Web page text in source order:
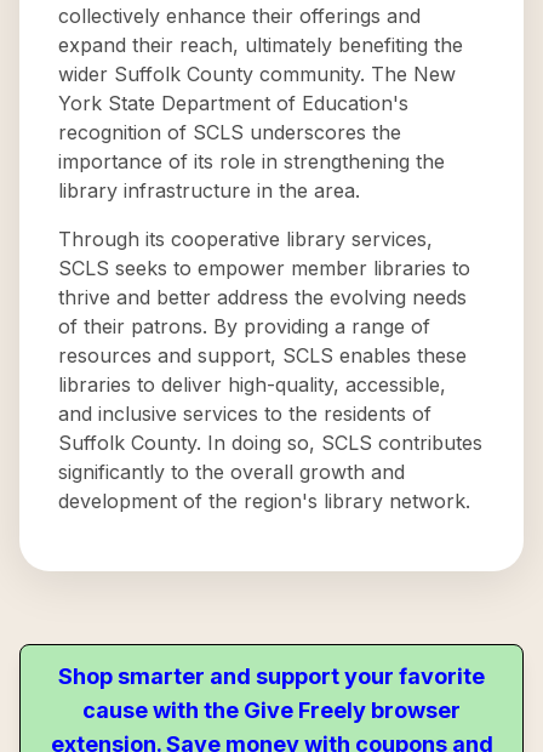
collectively enhance their offerings and
expand their reach, ultimately benefiting the
wider Suffolk County community. The New
York State Department of Education's
recognition of SCLS underscores the
importance of its role in strengthening the
library infrastructure in the area.
Through its cooperative library services,
SCLS seeks to empower member libraries to
thrive and better address the evolving needs
of their patrons. By providing a range of
resources and support, SCLS enables these
libraries to deliver high-quality, accessible,
and inclusive services to the residents of
Suffolk County. In doing so, SCLS contributes
significantly to the overall growth and
development of the region's library network.
Shop smarter and support your favorite
cause with the Give Freely browser
extension. Save money with coupons and